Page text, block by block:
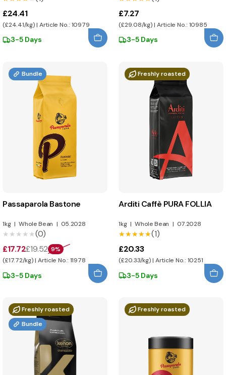
£24.41
(£24.41/kg) | Article No.: 10979
3-5 Days
£7.27
(£29.08/kg) | Article No.: 10985
3-5 Days
Bundle
Passaparola Bastone
1kg | Whole Bean | 05.2028
★★★★★
★★★★★(0)
£17.72£19.52 9%
(£17.72/kg) | Article No.: 11978
3-5 Days
Freshly roasted
Arditi Caffè PURA FOLLIA
1kg | Whole Bean | 07.2028
★★★★★
★★★★★(1)
£20.33
(£20.33/kg) | Article No.: 10251
3-5 Days
Freshly roasted
Bundle
Freshly roasted